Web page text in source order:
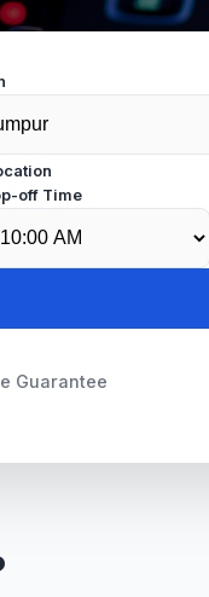
off Time
Guarantee